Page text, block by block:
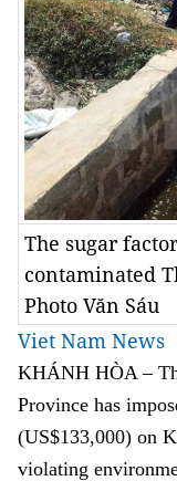
The sugar
contaminated
Photo Văn Sáu
Viet Nam News
KHÁNH HÒA –
Province has
(US$133,000) on
violating